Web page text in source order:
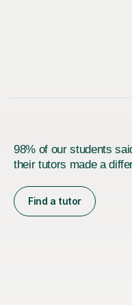
98% of our students
their tutors made a
Find a tutor